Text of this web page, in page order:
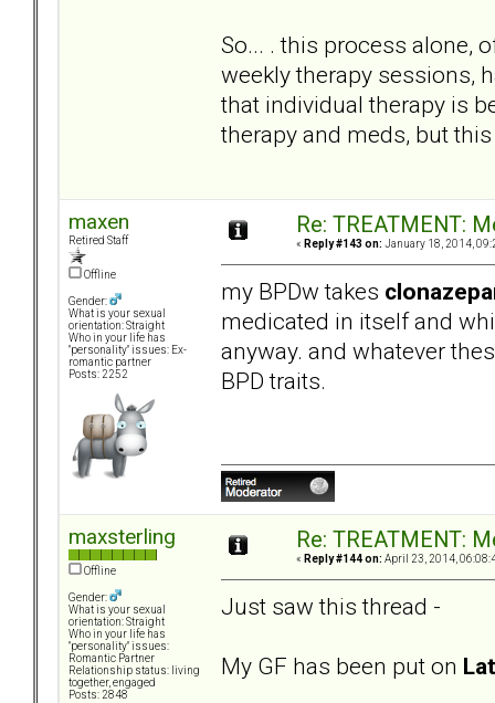
So... . this process alone,
weekly therapy sessions,
that individual therapy is
therapy and meds, but
maxen
Retired Staff
Offline
Gender:
What is your sexual
orientation: Straight
Who in your life has
"personality" issues: Ex-
romantic partner
Posts: 2252
Re: TREATMENT:
« Reply #143 on: January 18, 2014,
my BPDw takes
medicated in itself and
anyway. and whatever
BPD traits.
maxsterling
Offline
Gender:
What is your sexual
orientation: Straight
Who in your life has
"personality" issues:
Romantic Partner
Relationship status: living
together, engaged
Posts: 2848
Re: TREATMENT:
« Reply #144 on: April 23, 2014,
Just saw this thread -
My GF has been put on